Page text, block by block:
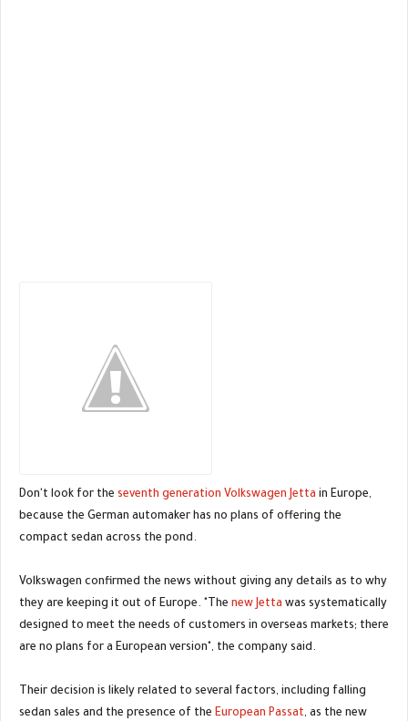
Don't look for the seventh generation Volkswagen Jetta in Europe,
because the German automaker has no plans of offering the
compact sedan across the pond.
Volkswagen confirmed the news without giving any details as to why
they are keeping it out of Europe. "The new Jetta was systematically
designed to meet the needs of customers in overseas markets; there
are no plans for a European version", the company said.
Their decision is likely related to several factors, including falling
sedan sales and the presence of the European Passat, as the new